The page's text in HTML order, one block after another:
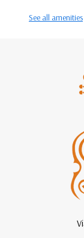
See all amenities